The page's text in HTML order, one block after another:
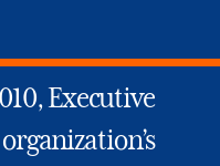
Executive